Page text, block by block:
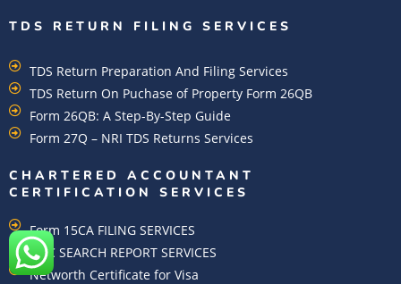
TDS RETURN FILING SERVICES
TDS Return Preparation And Filing Services
TDS Return On Puchase of Property Form 26QB
Form 26QB: A Step-By-Step Guide
Form 27Q – NRI TDS Returns Services
CHARTERED ACCOUNTANT
CERTIFICATION SERVICES
Form 15CA FILING SERVICES
ROC SEARCH REPORT SERVICES
Networth Certificate for Visa